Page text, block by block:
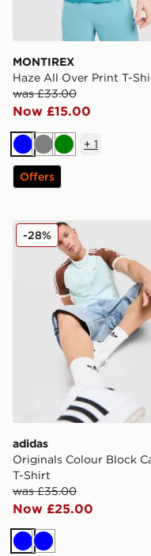
MONTIREX
Haze All Over Print T-
was £33.00
Now £15.00
BlueGreyGreen
+ 1
Offers
adidas Originals
adidas
Originals Colour Block
T-Shirt
was £35.00
Now £25.00
-28%
BlueBlue